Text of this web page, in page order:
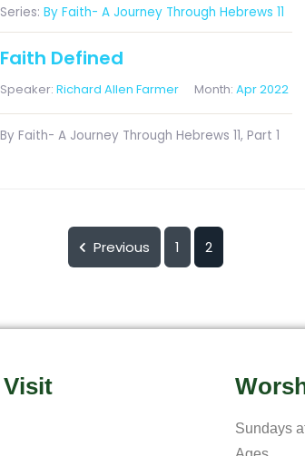
Series: By Faith- A Journey Through Hebrews 11
Faith Defined
Speaker: Richard Allen Farmer Month: Apr 2022
By Faith- A Journey Through Hebrews 11, Part 1
Previous 1 2
Visit
Sundays